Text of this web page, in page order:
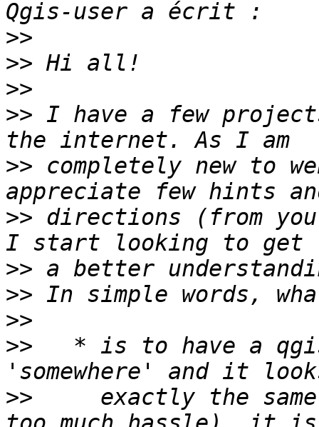
>>
>>
>>
>> I have a few
>> completely new to
>> directions (from
>>
>>
>>
>>
* is to have a
>>
exactly the